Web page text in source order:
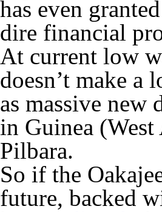
has even
dire financial
At current low
doesn’t make a
as massive new
in Guinea
Pilbara.
So if the
future, backed